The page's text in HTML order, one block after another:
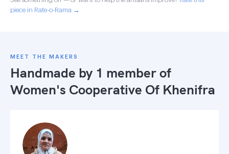
piece in Rate-o-Rama →
MEET THE MAKERS
Handmade by 1 member of
Women's Cooperative Of Khenifra